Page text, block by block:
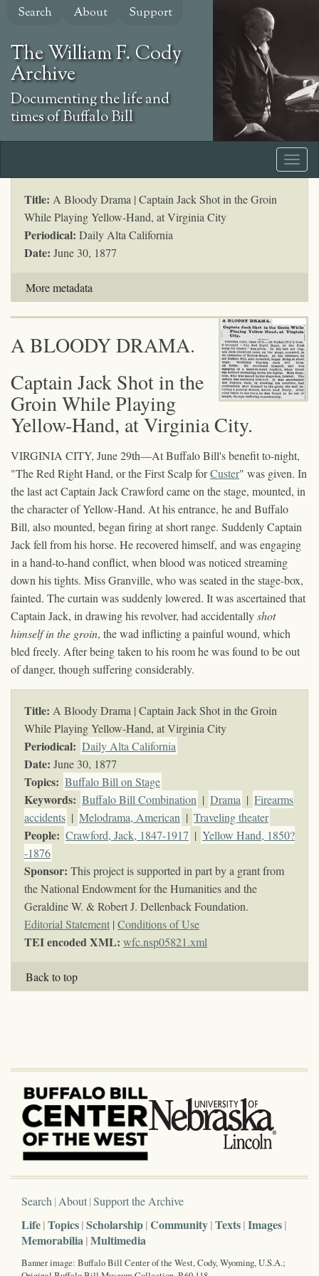
Skip
content
Search About Support
The William F. Cody
Archive
Documenting the life and
times of Buffalo Bill
Title: A Bloody Drama | Captain Jack Shot in the Groin
While Playing Yellow-Hand, at Virginia City
Periodical: Daily Alta California
Date: June 30, 1877
More metadata
A BLOODY DRAMA.
Captain Jack Shot in the
Groin While Playing
Yellow-Hand, at Virginia City.
VIRGINIA CITY, June 29th—At Buffalo Bill's benefit to-night,
"The Red Right Hand, or the First Scalp forCuster" was given. In
the last act Captain Jack Crawford came on the stage, mounted, in
the character of Yellow-Hand. At his entrance, he and Buffalo
Bill, also mounted, began firing at short range. Suddenly Captain
Jack fell from his horse. He recovered himself, and was engaging
in a hand-to-hand conflict, when blood was noticed streaming
down his tights. Miss Granville, who was seated in the stage-box,
fainted. The curtain was suddenly lowered. It was ascertained that
Captain Jack, in drawing his revolver, had accidentallyshot
himself in the groin, the wad inflicting a painful wound, which
bled freely. After being taken to his room he was found to be out
of danger, though suffering considerably.
Title: A Bloody Drama | Captain Jack Shot in the Groin
While Playing Yellow-Hand, at Virginia City
Periodical: Daily Alta California
Date: June 30, 1877
Topics: Buffalo Bill on Stage
Keywords: Buffalo Bill Combination | Drama | Firearms
accidents | Melodrama, American | Traveling theater
People: Crawford, Jack, 1847-1917 | Yellow Hand, 1850?
-1876
Sponsor: This project is supported in part by a grant from
the National Endowment for the Humanities and the
Geraldine W. & Robert J. Dellenback Foundation.
Editorial Statement | Conditions of Use
TEI encoded XML: wfc.nsp05821.xml
Back to top
Search About Support the Archive
Life Topics Scholarship Community Texts Images
Memorabilia Multimedia
Banner image: Buffalo Bill Center of the West, Cody, Wyoming, U.S.A.;